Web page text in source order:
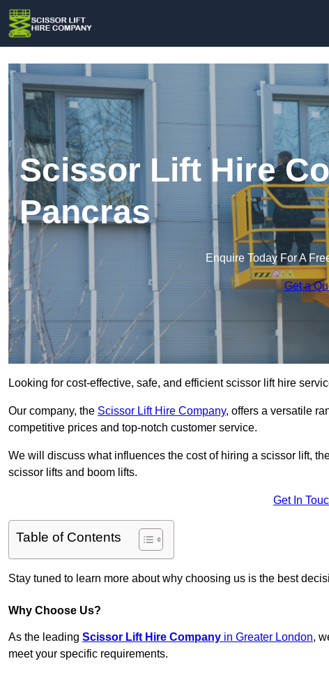
Scissor Lift Hire
Pancras
Enquire Today For A
Get a
Looking for cost-effective, safe, and efficient scissor lift hire
Our company, the Scissor Lift Hire Company, offers a versatile
competitive prices and top-notch customer service.
We will discuss what influences the cost of hiring a scissor lift,
scissor lifts and boom lifts.
Get In
Table of Contents
Stay tuned to learn more about why choosing us is the best
Why Choose Us?
As the leading Scissor Lift Hire Company in Greater London,
meet your specific requirements.